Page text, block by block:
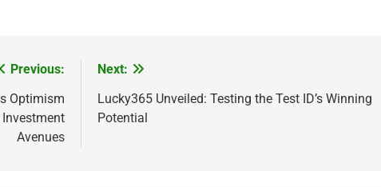
Previous:
Optimism
Avenues
Next:
Lucky365 Unveiled: Testing the Test ID’s Winning
Potential